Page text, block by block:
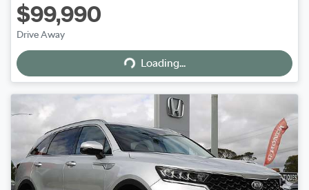
$99,990
Drive Away Loading...Loading...